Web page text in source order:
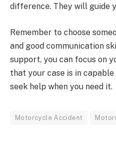
difference. They will guide
Remember to choose
and good communication
support, you can focus on
that your case is in capable
seek help when you need it.
Motorcycle Accident